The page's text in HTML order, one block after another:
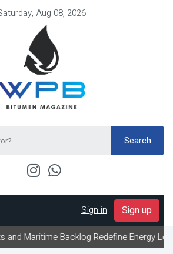
Aug 08, 2026
Search
Sign in - Sign up
Backlog Redefine Energy Logistics